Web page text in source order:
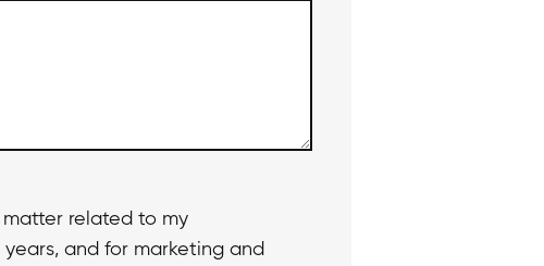
related to my
and for marketing and